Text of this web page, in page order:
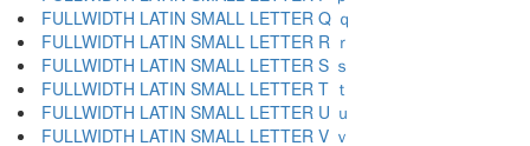
FULLWIDTH LATIN SMALL LETTER Q ｑ
FULLWIDTH LATIN SMALL LETTER R ｒ
FULLWIDTH LATIN SMALL LETTER S ｓ
FULLWIDTH LATIN SMALL LETTER T ｔ
FULLWIDTH LATIN SMALL LETTER U ｕ
FULLWIDTH LATIN SMALL LETTER V ｖ